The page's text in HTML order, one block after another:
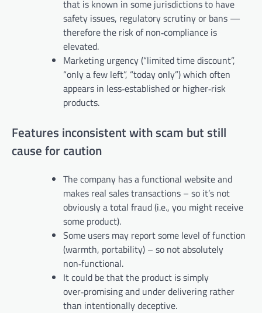
that is known in some jurisdictions to have
safety issues, regulatory scrutiny or bans —
therefore the risk of non‑compliance is
elevated.
Marketing urgency (“limited time discount”,
“only a few left”, “today only”) which often
appears in less‑established or higher‑risk
products.
Features inconsistent with scam but still
cause for caution
The company has a functional website and
makes real sales transactions – so it’s not
obviously a total fraud (i.e., you might receive
some product).
Some users may report some level of function
(warmth, portability) – so not absolutely
non‑functional.
It could be that the product is simply
over‑promising and under­ delivering rather
than intentionally deceptive.